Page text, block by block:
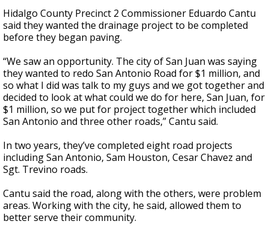
Hidalgo County Precinct 2 Commissioner Eduardo Cantu
said they wanted the drainage project to be completed
before they began paving.
“We saw an opportunity. The city of San Juan was saying
they wanted to redo San Antonio Road for $1 million, and
so what I did was talk to my guys and we got together and
decided to look at what could we do for here, San Juan, for
$1 million, so we put for project together which included
San Antonio and three other roads,” Cantu said.
In two years, they’ve completed eight road projects
including San Antonio, Sam Houston, Cesar Chavez and
Sgt. Trevino roads.
Cantu said the road, along with the others, were problem
areas. Working with the city, he said, allowed them to
better serve their community.